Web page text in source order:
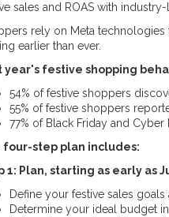
sales and ROAS with industry-
rely on Meta
earlier than ever.
year's festive shopping
54% of festive shoppers
55% of festive shoppers
77% of Black Friday and
four-step plan includes:
1: Plan, starting as early as
Define your festive sales
Determine your ideal budget in